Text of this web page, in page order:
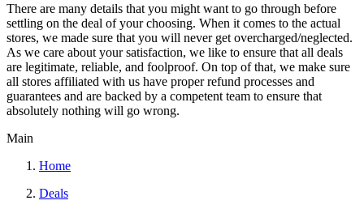
There are many details that you might want to go through before
settling on the deal of your choosing. When it comes to the actual
stores, we made sure that you will never get overcharged/neglected.
As we care about your satisfaction, we like to ensure that all deals
are legitimate, reliable, and foolproof. On top of that, we make sure
all stores affiliated with us have proper refund processes and
guarantees and are backed by a competent team to ensure that
absolutely nothing will go wrong.
Main
Home
Deals